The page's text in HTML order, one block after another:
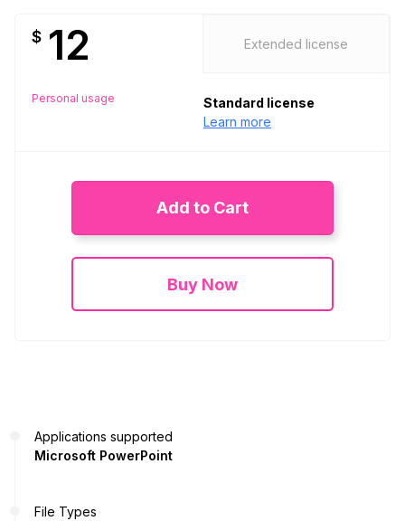
$ 12
Personal usage
Extended license
Standard license
Learn more
Add to Cart
Buy Now
Applications supported
Microsoft PowerPoint
File Types